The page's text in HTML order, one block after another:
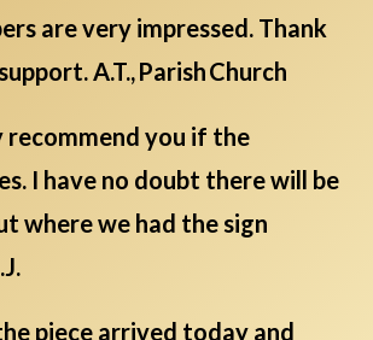
are very impressed. Thank
A.T., Parish Church
recommend you if the
I have no doubt there will be
where we had the sign
piece arrived today and